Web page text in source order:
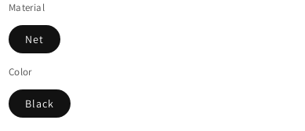
Material
Net
Color
Black